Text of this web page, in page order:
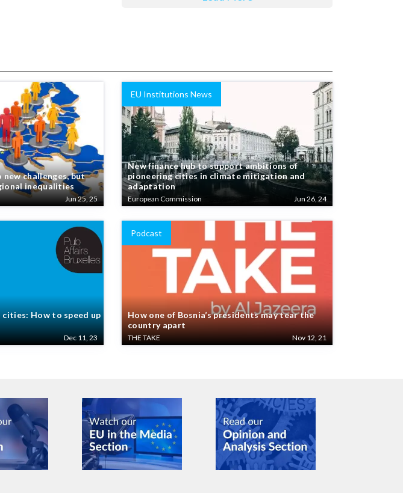
challenges, but
inequalities
Jun 25, 25
EU Institutions News
New finance hub to support ambitions of
pioneering cities in climate mitigation and
adaptation
European Commission Jun 26, 24
cities: How to speed up
Dec 11, 23
Podcast
How one of Bosnia’s presidents may tear the
country apart
THE TAKE Nov 12, 21